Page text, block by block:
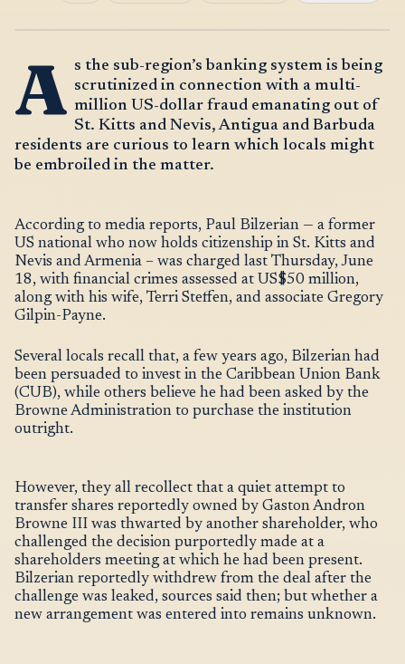
A s the sub-region’s banking system is being
scrutinized in connection with a multi-
million US-dollar fraud emanating out of
St. Kitts and Nevis, Antigua and Barbuda
residents are curious to learn which locals might
be embroiled in the matter.
According to media reports, Paul Bilzerian — a former
US national who now holds citizenship in St. Kitts and
Nevis and Armenia – was charged last Thursday, June
18, with financial crimes assessed at US$50 million,
along with his wife, Terri Steffen, and associate Gregory
Gilpin-Payne.
Several locals recall that, a few years ago, Bilzerian had
been persuaded to invest in the Caribbean Union Bank
(CUB), while others believe he had been asked by the
Browne Administration to purchase the institution
outright.
However, they all recollect that a quiet attempt to
transfer shares reportedly owned by Gaston Andron
Browne III was thwarted by another shareholder, who
challenged the decision purportedly made at a
shareholders meeting at which he had been present.
Bilzerian reportedly withdrew from the deal after the
challenge was leaked, sources said then; but whether a
new arrangement was entered into remains unknown.